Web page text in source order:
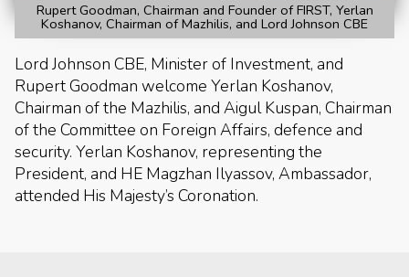
Rupert Goodman, Chairman and Founder of FIRST, Yerlan
Koshanov, Chairman of Mazhilis, and Lord Johnson CBE
Lord Johnson CBE, Minister of Investment, and
Rupert Goodman welcome Yerlan Koshanov,
Chairman of the Mazhilis, and Aigul Kuspan, Chairman
of the Committee on Foreign Affairs, defence and
security. Yerlan Koshanov, representing the
President, and HE Magzhan Ilyassov, Ambassador,
attended His Majesty’s Coronation.